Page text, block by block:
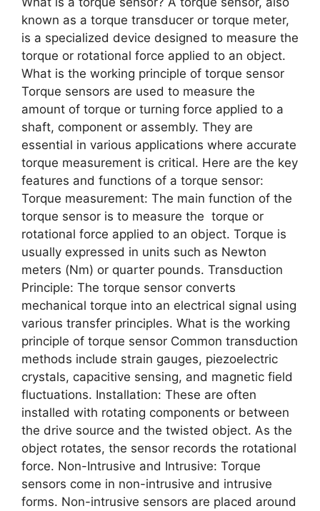
known as a torque transducer or torque meter,
is a specialized device designed to measure the
torque or rotational force applied to an object.
What is the working principle of torque sensor
Torque sensors are used to measure the
amount of torque or turning force applied to a
shaft, component or assembly. They are
essential in various applications where accurate
torque measurement is critical. Here are the key
features and functions of a torque sensor:
Torque measurement: The main function of the
torque sensor is to measure the torque or
rotational force applied to an object. Torque is
usually expressed in units such as Newton
meters (Nm) or quarter pounds. Transduction
Principle: The torque sensor converts
mechanical torque into an electrical signal using
various transfer principles. What is the working
principle of torque sensor Common transduction
methods include strain gauges, piezoelectric
crystals, capacitive sensing, and magnetic field
fluctuations. Installation: These are often
installed with rotating components or between
the drive source and the twisted object. As the
object rotates, the sensor records the rotational
force. Non-Intrusive and Intrusive: Torque
sensors come in non-intrusive and intrusive
forms. Non-intrusive sensors are placed around